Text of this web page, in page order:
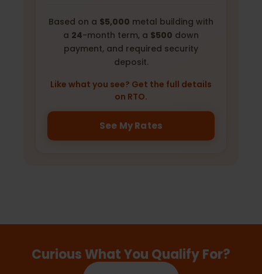
Based on a $5,000 metal building with
a 24-month term, a $500 down
payment, and required security
deposit.
Like what you see? Get the full details
on RTO.
See My Rates
Curious What You Qualify For?